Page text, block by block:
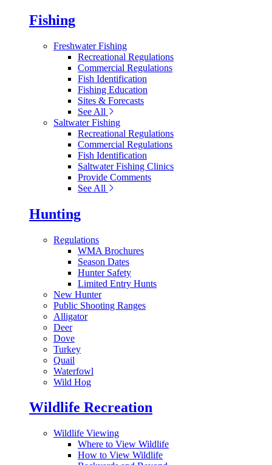
Fishing
Freshwater Fishing
Recreational Regulations
Commercial Regulations
Fish Identification
Fishing Education
Sites & Forecasts
See All
Saltwater Fishing
Recreational Regulations
Commercial Regulations
Fish Identification
Saltwater Fishing Clinics
Provide Comments
See All
Hunting
Regulations
WMA Brochures
Season Dates
Hunter Safety
Limited Entry Hunts
New Hunter
Public Shooting Ranges
Alligator
Deer
Dove
Turkey
Quail
Waterfowl
Wild Hog
Wildlife Recreation
Wildlife Viewing
Where to View Wildlife
How to View Wildlife